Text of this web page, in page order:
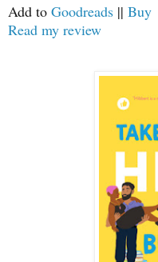
Add to Goodreads || Buy
Read my review